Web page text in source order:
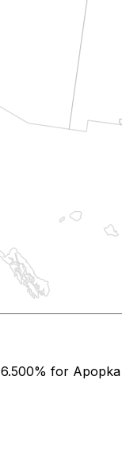
6.500% for Apopka